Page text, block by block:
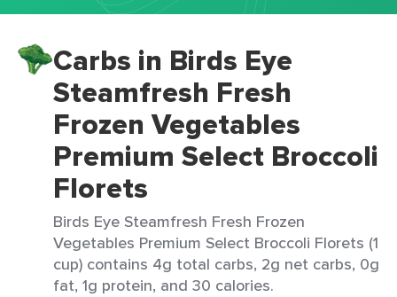
Carbs in Birds Eye
Steamfresh Fresh
Frozen Vegetables
Premium Select Broccoli
Florets
Birds Eye Steamfresh Fresh Frozen
Vegetables Premium Select Broccoli Florets (1
cup) contains 4g total carbs, 2g net carbs, 0g
fat, 1g protein, and 30 calories.